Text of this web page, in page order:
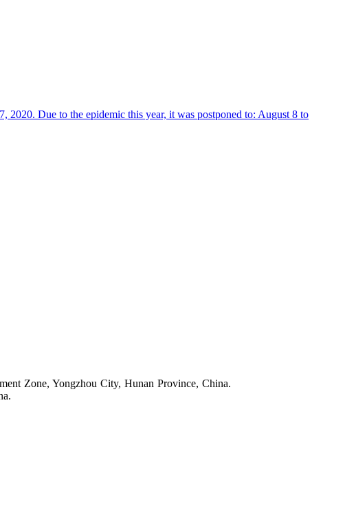
Due to the epidemic this year, it was postponed to: August 8 to
Zone, Yongzhou City, Hunan Province, China.